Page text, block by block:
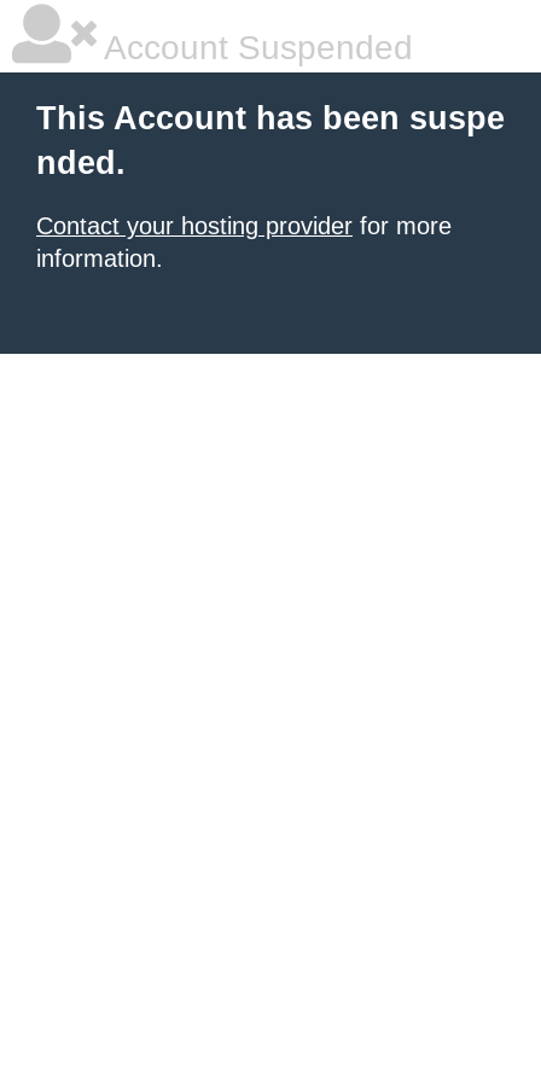
Account Suspended
This Account has been suspe
nded.
Contact your hosting provider for more
information.